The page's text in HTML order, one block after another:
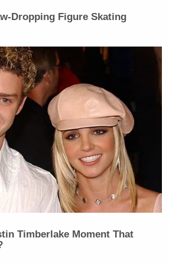
and analysis of what the many,
are saying and reporting.
Figure Skating
Timberlake Moment That